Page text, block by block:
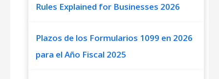
Rules Explained for Businesses 2026
Plazos de los Formularios 1099 en 2026
para el Año Fiscal 2025